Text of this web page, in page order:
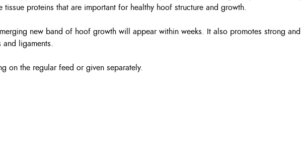
proteins that are important for healthy hoof structure and growth.
new band of hoof growth will appear within weeks. It also promotes strong
ligaments.
on the regular feed or given separately.